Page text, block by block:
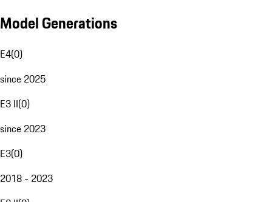
Model Generations
E4(0)
since 2025
E3 II(0)
since 2023
E3(0)
2018 - 2023